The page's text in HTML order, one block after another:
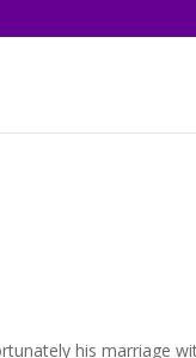
his marriage